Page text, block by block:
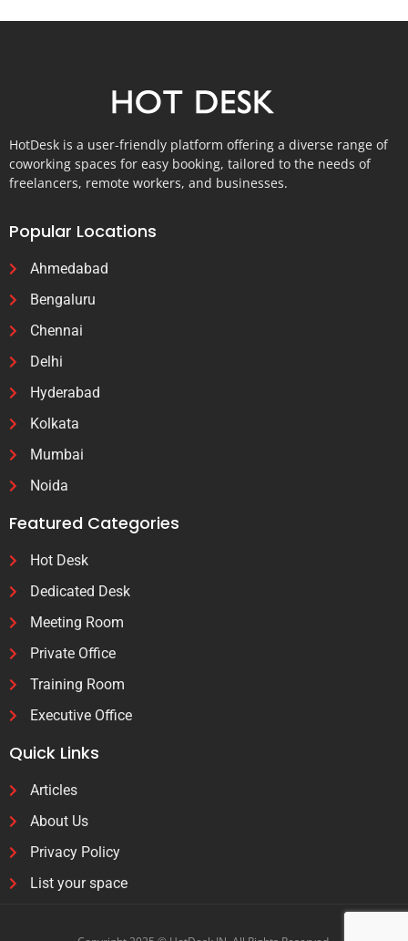
HotDesk is a user-friendly platform offering a diverse range of
coworking spaces for easy booking, tailored to the needs of
freelancers, remote workers, and businesses.
Popular Locations
Ahmedabad
Bengaluru
Chennai
Delhi
Hyderabad
Kolkata
Mumbai
Noida
Featured Categories
Hot Desk
Dedicated Desk
Meeting Room
Private Office
Training Room
Executive Office
Quick Links
Articles
About Us
Privacy Policy
List your space